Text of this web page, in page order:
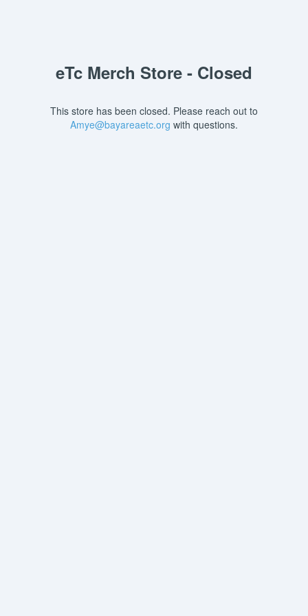
eTc Merch Store - Closed
This store has been closed. Please reach out to
Amye@bayareaetc.org with questions.